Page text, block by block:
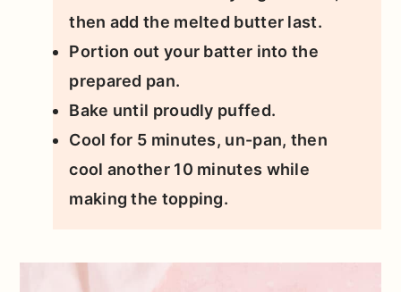
then add the melted butter last.
Portion out your batter into the
prepared pan.
Bake until proudly puffed.
Cool for 5 minutes, un-pan, then
cool another 10 minutes while
making the topping.